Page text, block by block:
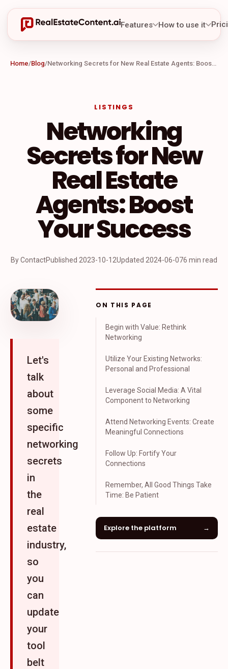
Features How to use it
Home/Blog/ Networking Secrets for New Real Estate Agents: Boost Your Success
LISTINGS
Networking
Secrets for New
Real Estate
Agents: Boost
Your Success
By ContactPublished 2023-10-12Updated 2024-06-076 min read
Let's
talk
about
some
specific
networking
secrets
in
the
real
estate
industry,
so
you
can
update
your
tool
belt
ON THIS PAGE
Begin with Value: Rethink
Networking
Utilize Your Existing Networks:
Personal and Professional
Leverage Social Media: A Vital
Component to Networking
Attend Networking Events: Create
Meaningful Connections
Follow Up: Fortify Your
Connections
Remember, All Good Things Take
Time: Be Patient
Explore the platform →